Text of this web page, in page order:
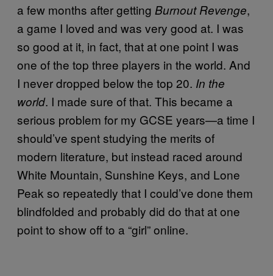
a few months after getting Burnout Revenge,
a game I loved and was very good at. I was
so good at it, in fact, that at one point I was
one of the top three players in the world. And
I never dropped below the top 20. In the
world. I made sure of that. This became a
serious problem for my GCSE years—a time I
should’ve spent studying the merits of
modern literature, but instead raced around
White Mountain, Sunshine Keys, and Lone
Peak so repeatedly that I could’ve done them
blindfolded and probably did do that at one
point to show off to a “girl” online.